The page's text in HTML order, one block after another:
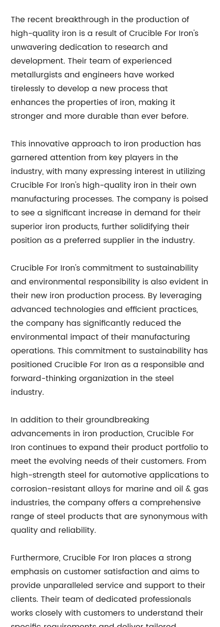
The recent breakthrough in the production of
high-quality iron is a result of Crucible For Iron's
unwavering dedication to research and
development. Their team of experienced
metallurgists and engineers have worked
tirelessly to develop a new process that
enhances the properties of iron, making it
stronger and more durable than ever before.
This innovative approach to iron production has
garnered attention from key players in the
industry, with many expressing interest in utilizing
Crucible For Iron's high-quality iron in their own
manufacturing processes. The company is poised
to see a significant increase in demand for their
superior iron products, further solidifying their
position as a preferred supplier in the industry.
Crucible For Iron's commitment to sustainability
and environmental responsibility is also evident in
their new iron production process. By leveraging
advanced technologies and efficient practices,
the company has significantly reduced the
environmental impact of their manufacturing
operations. This commitment to sustainability has
positioned Crucible For Iron as a responsible and
forward-thinking organization in the steel
industry.
In addition to their groundbreaking
advancements in iron production, Crucible For
Iron continues to expand their product portfolio to
meet the evolving needs of their customers. From
high-strength steel for automotive applications to
corrosion-resistant alloys for marine and oil & gas
industries, the company offers a comprehensive
range of steel products that are synonymous with
quality and reliability.
Furthermore, Crucible For Iron places a strong
emphasis on customer satisfaction and aims to
provide unparalleled service and support to their
clients. Their team of dedicated professionals
works closely with customers to understand their